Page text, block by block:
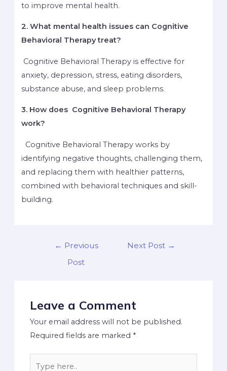
to improve mental health.
2. What mental health issues can Cognitive
Behavioral Therapy treat?
Cognitive Behavioral Therapy is effective for
anxiety, depression, stress, eating disorders,
substance abuse, and sleep problems.
3. How does Cognitive Behavioral Therapy
work?
Cognitive Behavioral Therapy works by
identifying negative thoughts, challenging them,
and replacing them with healthier patterns,
combined with behavioral techniques and skill-
building.
← Previous
Post
Next Post →
Leave a Comment
Your email address will not be published.
Required fields are marked *